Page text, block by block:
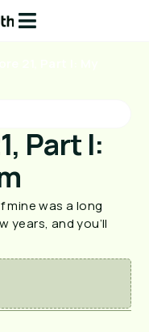
Part I:
was a long
years, and you’ll